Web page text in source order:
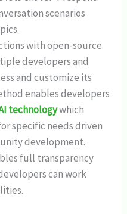
scenarios
with open-source
developers and
and customize its
enables developers
technologywhich
specific needs driven
development.
full transparency
can work